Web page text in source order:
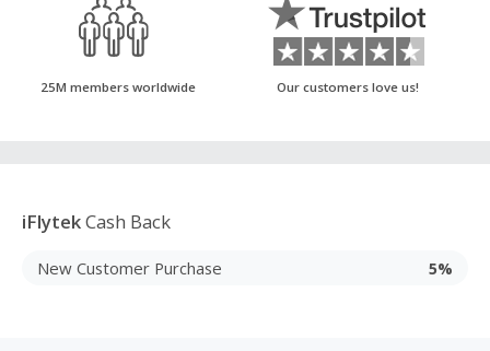
25M members worldwide Our customers love us!
iFlytekCash Back
New Customer Purchase 5%